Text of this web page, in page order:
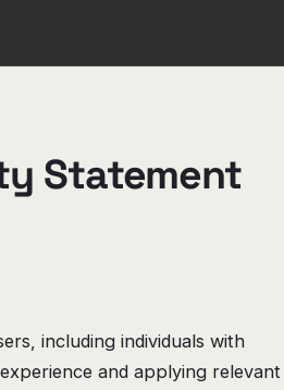
Statement
including individuals with
and applying relevant